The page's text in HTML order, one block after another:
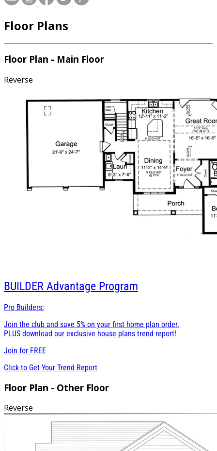
Floor Plans
Floor Plan - Main Floor
Reverse
BUILDER Advantage Program
Pro Builders:
Join the club and save 5% on your first home plan order.
PLUS download our exclusive house plans trend report!
Join for FREE
Click to Get Your Trend Report
Floor Plan - Other Floor
Reverse